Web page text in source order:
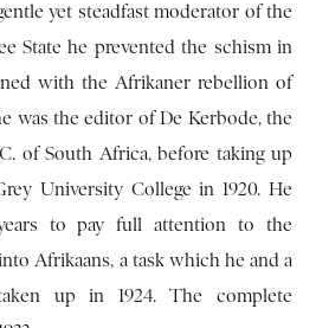
yet steadfast moderator of the
State he prevented the schism in
with the Afrikaner rebellion of
was the editor of De Kerbode, the
of South Africa, before taking up
University College in 1920. He
to pay full attention to the
Afrikaans, a task which he and a
up in 1924. The complete